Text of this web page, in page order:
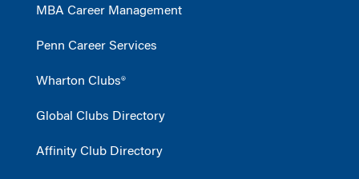
MBA Career Management
Penn Career Services
Wharton Clubs®
Global Clubs Directory
Affinity Club Directory